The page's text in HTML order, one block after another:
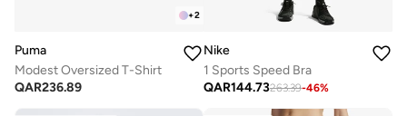
+2
Puma
Modest Oversized T-Shirt
QAR236.89
Nike
1 Sports Speed Bra
QAR144.73263.39-46%